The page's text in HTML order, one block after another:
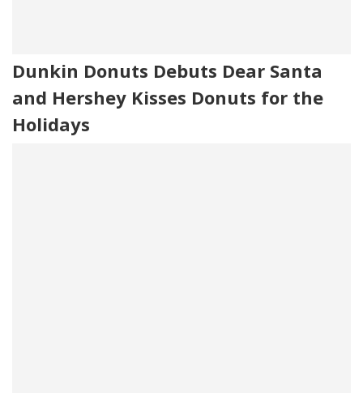
Dunkin Donuts Debuts Dear Santa
and Hershey Kisses Donuts for the
Holidays